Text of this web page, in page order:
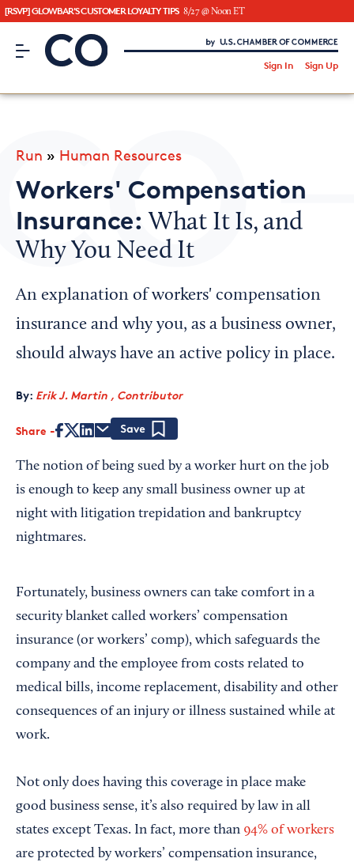
[RSVP] GLOWBAR'S CUSTOMER LOYALTY TIPS 8/27 @ Noon ET
CO– by US Chamber of Commerce
Sign In Sign Up
Looking for your local chamber?
Chamber Finder
Interested in partnering with us?
Media Kit
Run » Human Resources
Workers' Compensation
Insurance: What It Is, and
Why You Need It
An explanation of workers' compensation
insurance and why you, as a business owner,
should always have an active policy in place.
By: Erik J. Martin , Contributor
Share
The notion of being sued by a worker hurt on the job
is enough to keep any small business owner up at
night with litigation trepidation and bankruptcy
nightmares.
Fortunately, business owners can take comfort in a
security blanket called workers’ compensation
insurance (or workers’ comp), which safeguards the
company and the employee from costs related to
medical bills, income replacement, disability and other
consequences of an injury or illness sustained while at
work.
Not only does having this coverage in place make
good business sense, it’s also required by law in all
states except Texas. In fact, more than 94% of workers
are protected by workers’ compensation insurance,